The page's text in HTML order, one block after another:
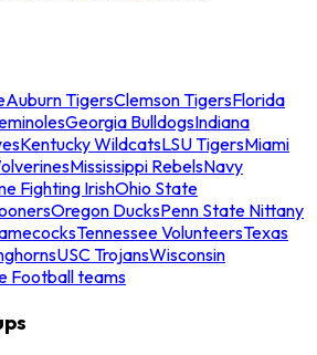
Auburn TigersClemson TigersFlorida
Georgia BulldogsIndiana
Kentucky WildcatsLSU TigersMiami
Mississippi RebelsNavy
Fighting IrishOhio State
Oregon DucksPenn State Nittany
Tennessee VolunteersTexas
USC TrojansWisconsin
Football teams